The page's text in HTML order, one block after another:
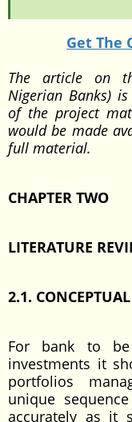
Get The
The article on
Nigerian Banks)
of the project
would be made
full material.
CHAPTER TWO
LITERATURE
2.1.
For bank to
investments it
portfolios
unique
accurately as it